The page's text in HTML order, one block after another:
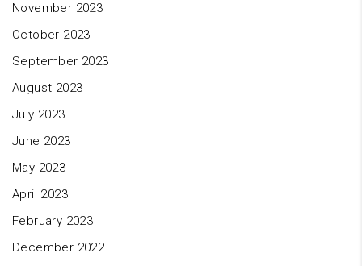
November 2023
October 2023
September 2023
August 2023
July 2023
June 2023
May 2023
April 2023
February 2023
December 2022